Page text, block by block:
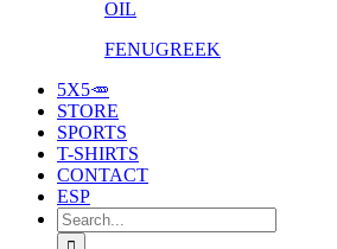
OIL
FENUGREEK
5X5🥕
STORE
SPORTS
T-SHIRTS
CONTACT
ESP
Search
for: